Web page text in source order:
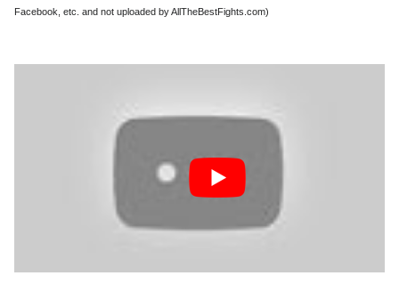
Facebook, etc. and not uploaded by AllTheBestFights.com)